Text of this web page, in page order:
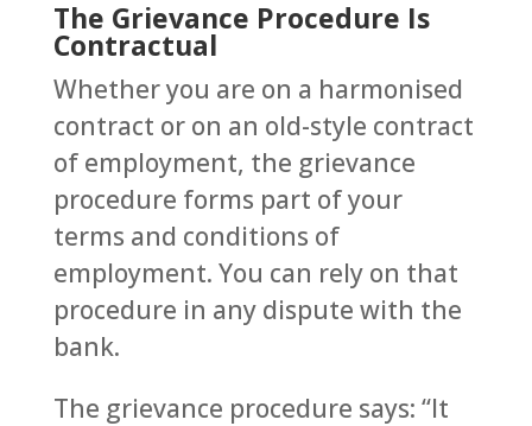
The Grievance Procedure Is
Contractual
Whether you are on a harmonised
contract or on an old-style contract
of employment, the grievance
procedure forms part of your
terms and conditions of
employment. You can rely on that
procedure in any dispute with the
bank.
The grievance procedure says: “It